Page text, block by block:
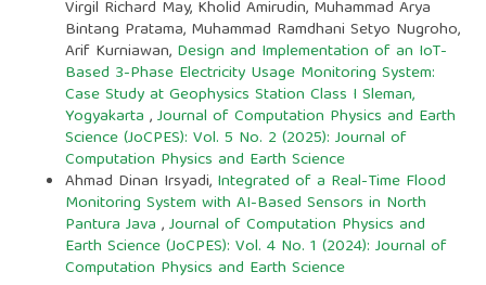
Virgil Richard May, Kholid Amirudin, Muhammad Arya
Bintang Pratama, Muhammad Ramdhani Setyo Nugroho,
Arif Kurniawan, Design and Implementation of an IoT-
Based 3-Phase Electricity Usage Monitoring System:
Case Study at Geophysics Station Class I Sleman,
Yogyakarta ,Journal of Computation Physics and Earth
Science (JoCPES): Vol. 5 No. 2 (2025): Journal of
Computation Physics and Earth Science
Ahmad Dinan Irsyadi, Integrated of a Real-Time Flood
Monitoring System with AI-Based Sensors in North
Pantura Java ,Journal of Computation Physics and
Earth Science (JoCPES): Vol. 4 No. 1 (2024): Journal of
Computation Physics and Earth Science